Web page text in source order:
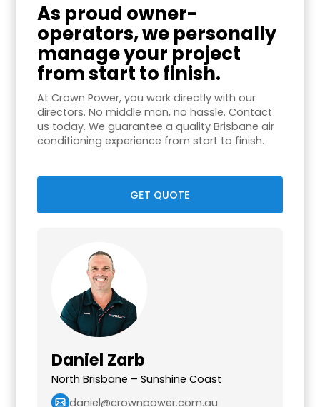
As proud owner-
operators, we personally
manage your project
from start to finish.
At Crown Power, you work directly with our
directors. No middle man, no hassle. Contact
us today. We guarantee a quality Brisbane air
conditioning experience from start to finish.
GET QUOTE
Daniel Zarb
North Brisbane – Sunshine Coast
daniel@crownpower.com.au